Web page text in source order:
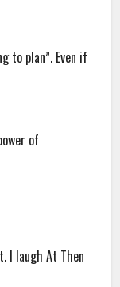
to plan”. Even if
of
I laugh At Then